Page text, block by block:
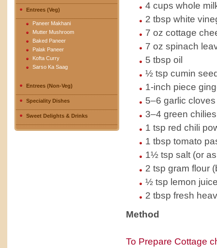
Entrees (Veg)
Paneer Makhani
Mutter Mushroom
Baked Paneer
Palak Paneer
Kofta Curry
Sarso Ka Saag
Entrees (Non-Veg)
Speciality Dishes
Sweet Delights & Drinks
4 cups whole
2 tbsp white
7 oz cottage
7 oz spinach
5 tbsp oil
½ tsp cumin
1-inch piece
5–6 garlic cloves
3–4 green
1 tsp red chili
1 tbsp tomato
1½ tsp salt (or
2 tsp gram flour
½ tsp lemon
2 tbsp fresh
Method
To Prepare Cottage